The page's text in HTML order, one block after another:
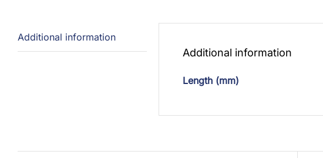
Additional information
Additional information
Length (mm)